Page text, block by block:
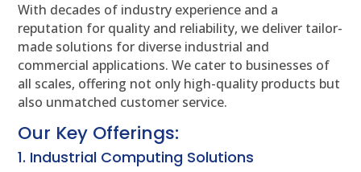
With decades of industry experience and a
reputation for quality and reliability, we deliver tailor-
made solutions for diverse industrial and
commercial applications. We cater to businesses of
all scales, offering not only high-quality products but
also unmatched customer service.
Our Key Offerings:
1. Industrial Computing Solutions